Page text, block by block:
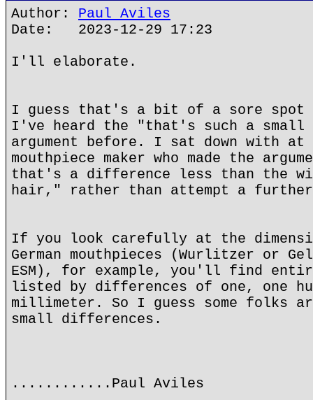
Author: Paul Aviles
Date: 2023-12-29 17:23
I'll elaborate.
I guess that's a bit of a sore spot
I've heard the "that's such a small
argument before. I sat down with at
mouthpiece maker who made the
that's a difference less than the
hair," rather than attempt a further
If you look carefully at the
German mouthpieces (Wurlitzer or
ESM), for example, you'll find
listed by differences of one, one
millimeter. So I guess some folks
small differences.
............Paul Aviles